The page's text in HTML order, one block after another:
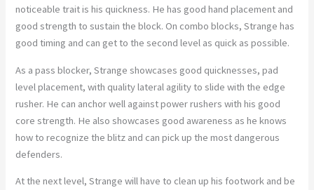
noticeable trait is his quickness. He has good hand placement and
good strength to sustain the block. On combo blocks, Strange has
good timing and can get to the second level as quick as possible.
As a pass blocker, Strange showcases good quicknesses, pad
level placement, with quality lateral agility to slide with the edge
rusher. He can anchor well against power rushers with his good
core strength. He also showcases good awareness as he knows
how to recognize the blitz and can pick up the most dangerous
defenders.
At the next level, Strange will have to clean up his footwork and be